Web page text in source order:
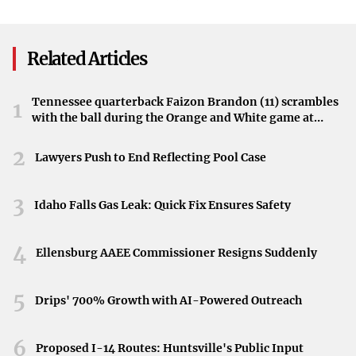
Impact on the Wilmington Community
The project has a significant impact on the local
community, strengthening bonds and fostering a sense of
unity. Families in need benefit directly from the students’
bring about positive change.
Embodying the Spirit of Giving
basket project exemplifies the true meaning of the holiday
how compassion and service can make a difference in the
lives of others.
Related Articles
1
Tennessee quarterback Faizon Brandon (11) scrambles
with the ball during the Orange and White game at
2 Lawyers Push to End Reflecting Pool Case
3 Idaho Falls Gas Leak: Quick Fix Ensures Safety
4 Ellensburg AAEE Commissioner Resigns Suddenly
5 Drips' 700% Growth with AI-Powered Outreach
6 Proposed I-14 Routes: Huntsville's Public Input